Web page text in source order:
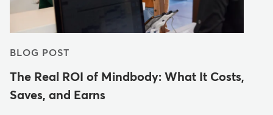
BLOG POST
The Real ROI of Mindbody: What It Costs,
Saves, and Earns